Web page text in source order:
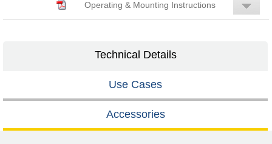
Operating & Mounting Instructions
Technical Details
Use Cases
Accessories